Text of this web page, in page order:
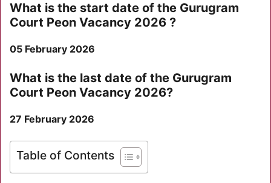
What is the start date of the Gurugram
Court Peon Vacancy 2026 ?
05 February 2026
What is the last date of the Gurugram
Court Peon Vacancy 2026?
27 February 2026
Table of Contents